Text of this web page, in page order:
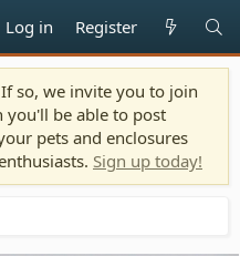
Log in Register
so, we invite you to join
be able to post
pets and enclosures
Sign up today!